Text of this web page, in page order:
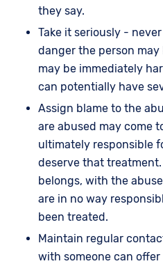
they say.
Take it seriously -
danger the person
may be immediately
can potentially have
Assign blame to the
are abused may come
ultimately responsible
deserve that
belongs, with the
are in no way
been treated.
Maintain regular
with someone can